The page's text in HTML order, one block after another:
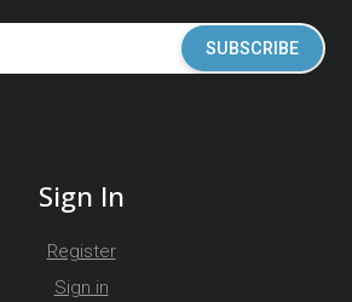
SUBSCRIBE
Sign In
Register
Sign in